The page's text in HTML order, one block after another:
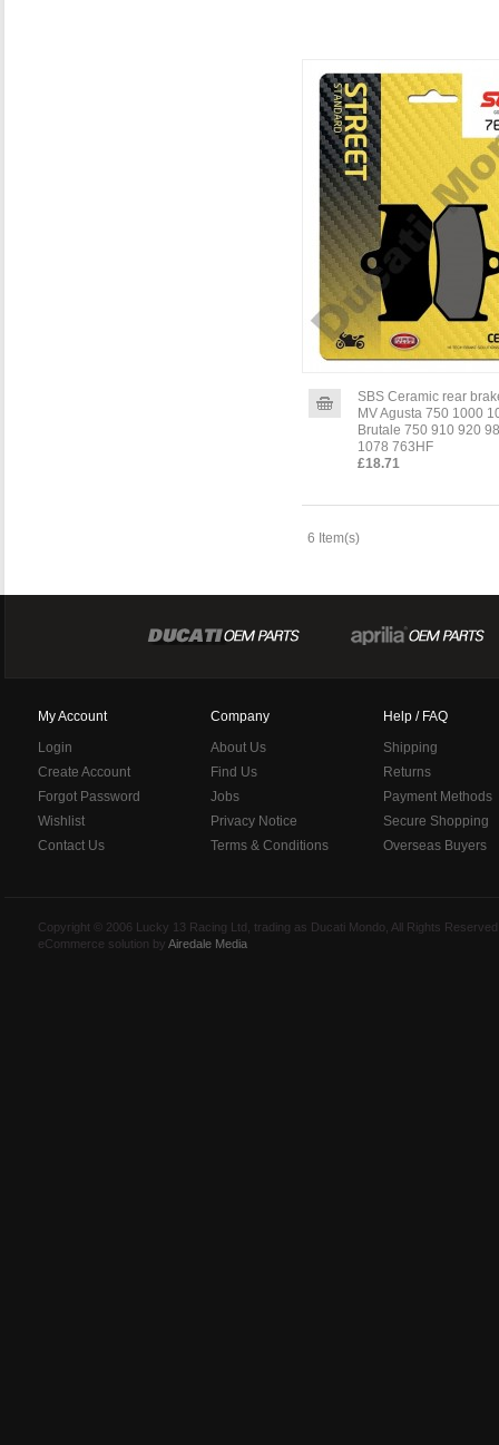
SBS Ceramic rear
MV Agusta 750 1000
Brutale 750 910 920
1078 763HF
£18.71
6 Item(s)
My Account
Login
Create Account
Forgot Password
Wishlist
Contact Us
Company
About Us
Find Us
Jobs
Privacy Notice
Terms & Conditions
Help / FAQ
Shipping
Returns
Payment Methods
Secure Shopping
Overseas Buyers
Copyright © 2006 Lucky 13 Racing Ltd, trading as Ducati Mondo, All Rights
eCommerce solution by Airedale Media